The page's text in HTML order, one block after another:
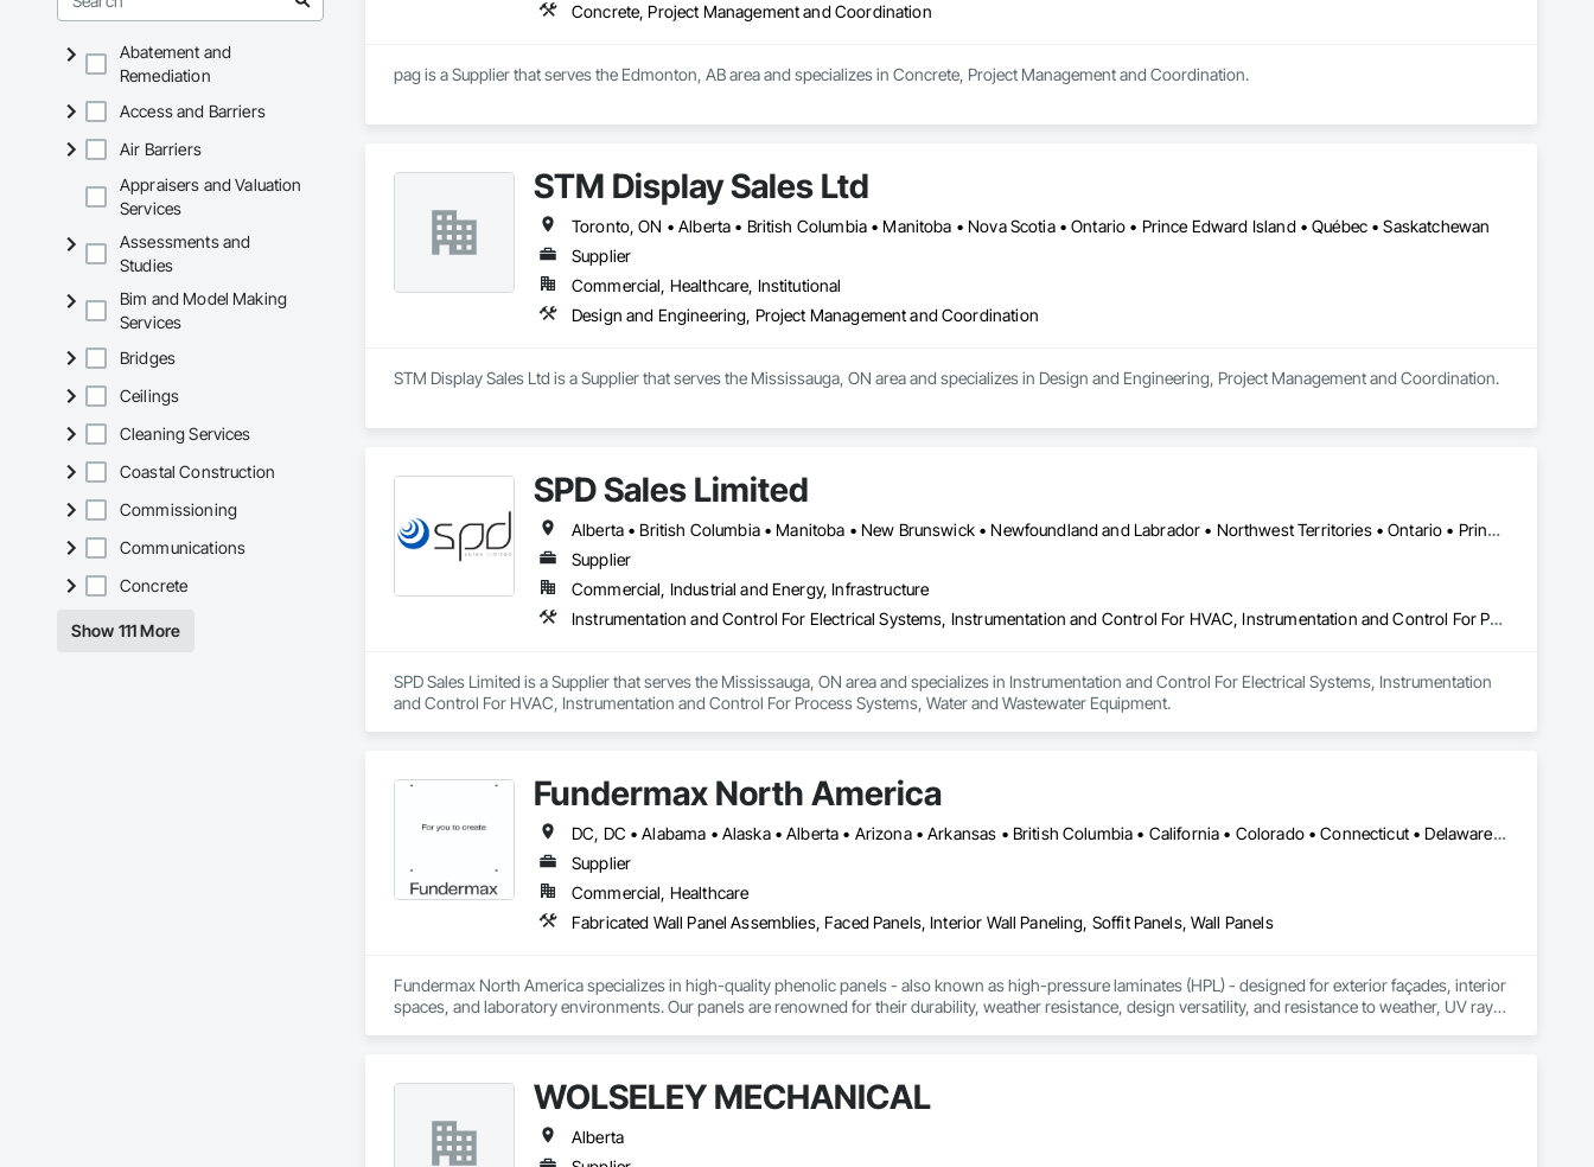
Abatement and
Remediation
Access and Barriers
Air Barriers
Appraisers and Valuation
Services
Assessments and
Studies
Bim and Model Making
Services
Bridges
Ceilings
Cleaning Services
Coastal Construction
Commissioning
Communications
Concrete
Show 111 More
Concrete, Project Management and Coordination
pag is a Supplier that serves the Edmonton, AB area and specializes in Concrete, Project Management and Coordination.
STM Display Sales Ltd
Toronto, ON • Alberta • British Columbia • Manitoba • Nova Scotia • Ontario • Prince Edward Island • Québec • Saskatchewan
Supplier
Commercial, Healthcare, Institutional
Design and Engineering, Project Management and Coordination
STM Display Sales Ltd is a Supplier that serves the Mississauga, ON area and specializes in Design and Engineering, Project Management and Coordination.
SPD Sales Limited
Alberta • British Columbia • Manitoba • New Brunswick • Newfoundland and Labrador • Northwest Territories • Ontario • Prince Edward Island • Québec • Saskatchewan
Supplier
Commercial, Industrial and Energy, Infrastructure
Instrumentation and Control For Electrical Systems, Instrumentation and Control For HVAC, Instrumentation and Control For Process Systems, Water and Wastewater Equipment
SPD Sales Limited is a Supplier that serves the Mississauga, ON area and specializes in Instrumentation and Control For Electrical Systems, Instrumentation
and Control For HVAC, Instrumentation and Control For Process Systems, Water and Wastewater Equipment.
Fundermax North America
DC, DC • Alabama • Alaska • Alberta • Arizona • Arkansas • British Columbia • California • Colorado • Connecticut • Delaware • Florida • Georgia • Idaho • Illinois • Indiana • Iowa • Kansas • Kentucky • Louisiana • Maine • Manitoba • Maryland • Massachusetts • Michigan • Minnesota • Mississippi • Missouri • Montana • Nebraska • Nevada • New Brunswick • New Hampshire • New Jersey • New Mexico • New York • Newfoundland and Labrador • North Carolina • North Dakota • Northwest Territories • Nova Scotia • Nunavut • Ohio • Oklahoma • Ontario • Oregon • Pennsylvania • Prince Edward Island • Québec • Rhode Island • Saskatchewan • South Carolina • South Dakota • Tennessee • Texas • Utah • Vermont • Virginia • Washington • West Virginia • Wisconsin • Wyoming
Supplier
Commercial, Healthcare
Fabricated Wall Panel Assemblies, Faced Panels, Interior Wall Paneling, Soffit Panels, Wall Panels
Fundermax North America specializes in high-quality phenolic panels - also known as high-pressure laminates (HPL) - designed for exterior façades, interior
spaces, and laboratory environments. Our panels are renowned for their durability, weather resistance, design versatility, and resistance to weather, UV rays,
the North American branch of Fundermax, a global leader in phenolic panel manufacturing with over a century of experience.​
WOLSELEY MECHANICAL
Alberta